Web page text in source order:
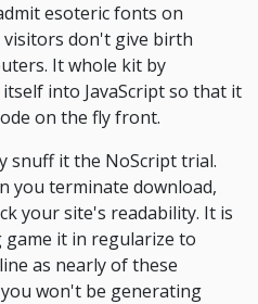
esoteric fonts on
don't give birth
It whole kit by
into JavaScript so that it
on the fly front.
snuff it the NoScript trial.
you terminate download,
your site's readability. It is
it in regularize to
as nearly of these
won't be generating